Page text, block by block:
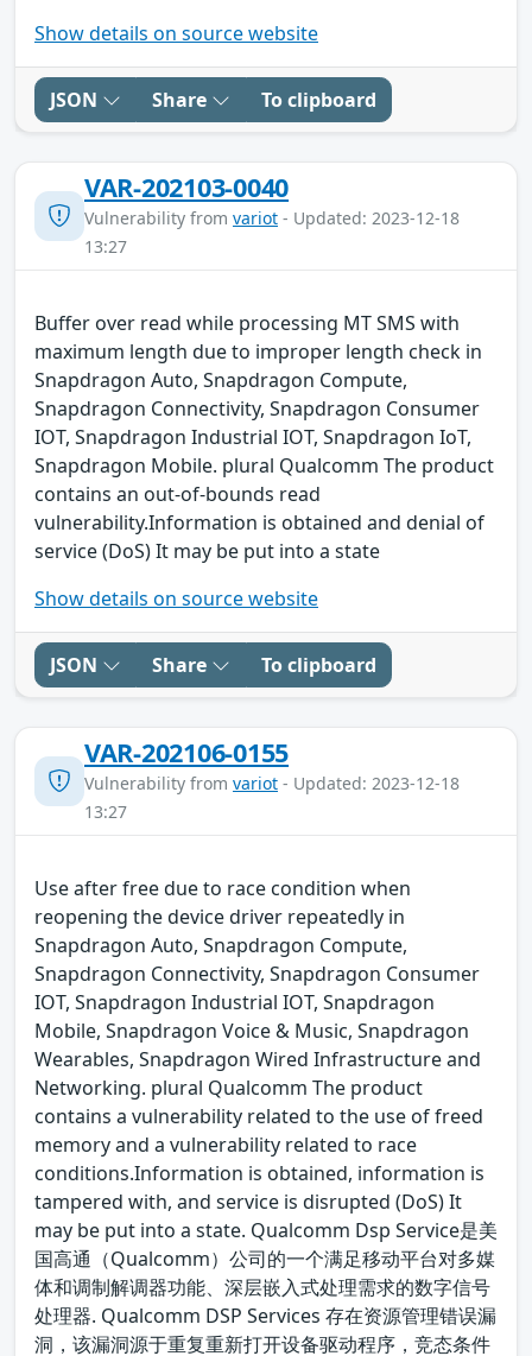
Show details on source website
JSON Share To clipboard
VAR-202103-0040
Vulnerability from variot - Updated: 2023-12-18
13:27
Buffer over read while processing MT SMS with
maximum length due to improper length check in
Snapdragon Auto, Snapdragon Compute,
Snapdragon Connectivity, Snapdragon Consumer
IOT, Snapdragon Industrial IOT, Snapdragon IoT,
Snapdragon Mobile. plural Qualcomm The product
contains an out-of-bounds read
vulnerability.Information is obtained and denial of
service (DoS) It may be put into a state
Show details on source website
JSON Share To clipboard
VAR-202106-0155
Vulnerability from variot - Updated: 2023-12-18
13:27
Use after free due to race condition when
reopening the device driver repeatedly in
Snapdragon Auto, Snapdragon Compute,
Snapdragon Connectivity, Snapdragon Consumer
IOT, Snapdragon Industrial IOT, Snapdragon
Mobile, Snapdragon Voice & Music, Snapdragon
Wearables, Snapdragon Wired Infrastructure and
Networking. plural Qualcomm The product
contains a vulnerability related to the use of freed
memory and a vulnerability related to race
conditions.Information is obtained, information is
tampered with, and service is disrupted (DoS) It
may be put into a state. Qualcomm Dsp Service是美
国高通（Qualcomm）公司的一个满足移动平台对多媒
体和调制解调器功能、深层嵌入式处理需求的数字信号
处理器. Qualcomm DSP Services 存在资源管理错误漏
洞，该漏洞源于重复重新打开设备驱动程序，竞态条件